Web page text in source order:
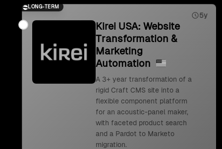
LONG-TERM
5y
Kirei USA: Website
Transformation &
Marketing
Automation
A 3+ year transformation of a
rigid Craft CMS site into a
flexible component platform
for an acoustic-panel maker,
with faceted product search
and a Pardot to Marketo
migration.